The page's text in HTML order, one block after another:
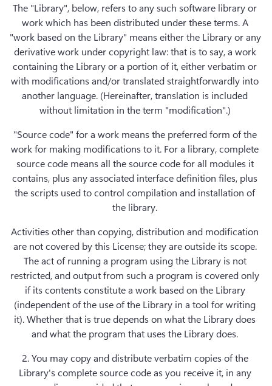
The "Library", below, refers to any such software library or
work which has been distributed under these terms. A
"work based on the Library" means either the Library or any
derivative work under copyright law: that is to say, a work
containing the Library or a portion of it, either verbatim or
with modifications and/or translated straightforwardly into
another language. (Hereinafter, translation is included
without limitation in the term "modification".)
"Source code" for a work means the preferred form of the
work for making modifications to it. For a library, complete
source code means all the source code for all modules it
contains, plus any associated interface definition files, plus
the scripts used to control compilation and installation of
the library.
Activities other than copying, distribution and modification
are not covered by this License; they are outside its scope.
The act of running a program using the Library is not
restricted, and output from such a program is covered only
if its contents constitute a work based on the Library
(independent of the use of the Library in a tool for writing
it). Whether that is true depends on what the Library does
and what the program that uses the Library does.
2. You may copy and distribute verbatim copies of the
Library's complete source code as you receive it, in any